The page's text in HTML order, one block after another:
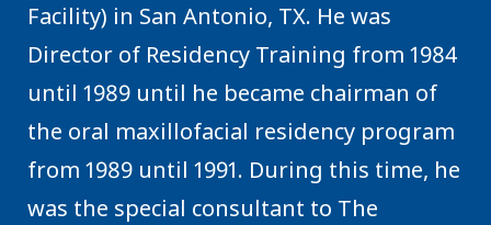
Facility) in San Antonio, TX. He was
Director of Residency Training from 1984
until 1989 until he became chairman of
the oral maxillofacial residency program
from 1989 until 1991. During this time, he
was the special consultant to The